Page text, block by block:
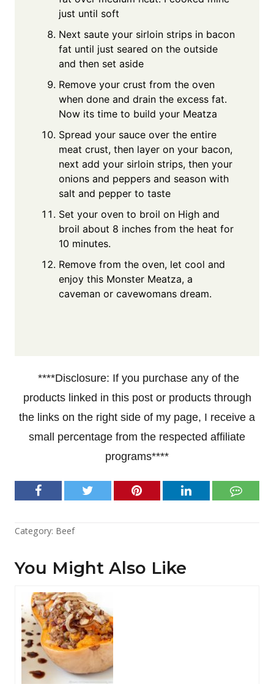
just until soft
Next saute your sirloin strips in bacon
fat until just seared on the outside
and then set aside
Remove your crust from the oven
when done and drain the excess fat.
Now its time to build your Meatza
Spread your sauce over the entire
meat crust, then layer on your bacon,
next add your sirloin strips, then your
onions and peppers and season with
salt and pepper to taste
Set your oven to broil on High and
broil about 8 inches from the heat for
10 minutes.
Remove from the oven, let cool and
enjoy this Monster Meatza, a
caveman or cavewomans dream.
****Disclosure: If you purchase any of the
products linked in this post or products through
the links on the right side of my page, I receive a
small percentage from the respected affiliate
programs****
Category: Beef
You Might Also Like